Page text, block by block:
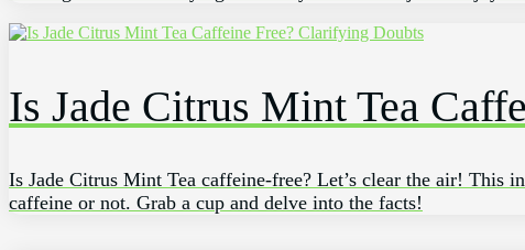
Is Jade Citrus Mint Tea
Is Jade Citrus Mint Tea caffeine-free? Let’s clear the air! This
caffeine or not. Grab a cup and delve into the facts!